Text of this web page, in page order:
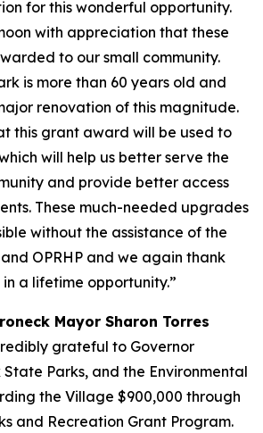
for this wonderful opportunity.
with appreciation that these
to our small community.
is more than 60 years old and
renovation of this magnitude.
this grant award will be used to
will help us better serve the
and provide better access
These much-needed upgrades
without the assistance of the
OPRHP and we again thank
a lifetime opportunity.”
Mayor Sharon Torres
grateful to Governor
State Parks, and the Environmental
the Village $900,000 through
and Recreation Grant Program.